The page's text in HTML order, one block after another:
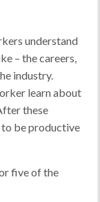
understand
– the careers,
industry.
learn about
these
to be productive
five of the